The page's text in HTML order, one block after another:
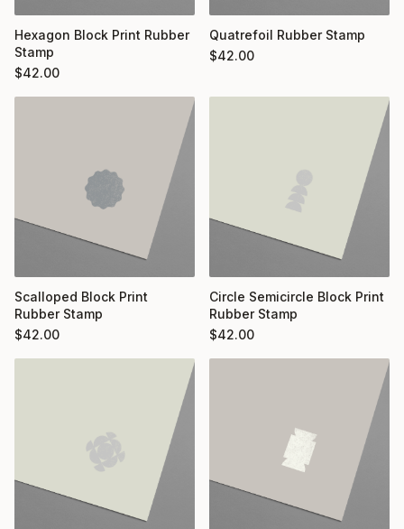
Hexagon Block Print Rubber
Stamp
$42.00
Quatrefoil Rubber Stamp
$42.00
Scalloped Block Print
Rubber Stamp
$42.00
Circle Semicircle Block Print
Rubber Stamp
$42.00